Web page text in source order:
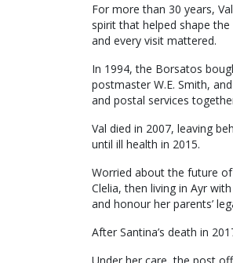
For more than 30 years,
spirit that helped shape
and every visit mattered.
In 1994, the Borsatos
postmaster W.E. Smith,
and postal services
Val died in 2007, leaving
until ill health in 2015.
Worried about the future
Clelia, then living in Ayr
and honour her parents’
After Santina’s death in